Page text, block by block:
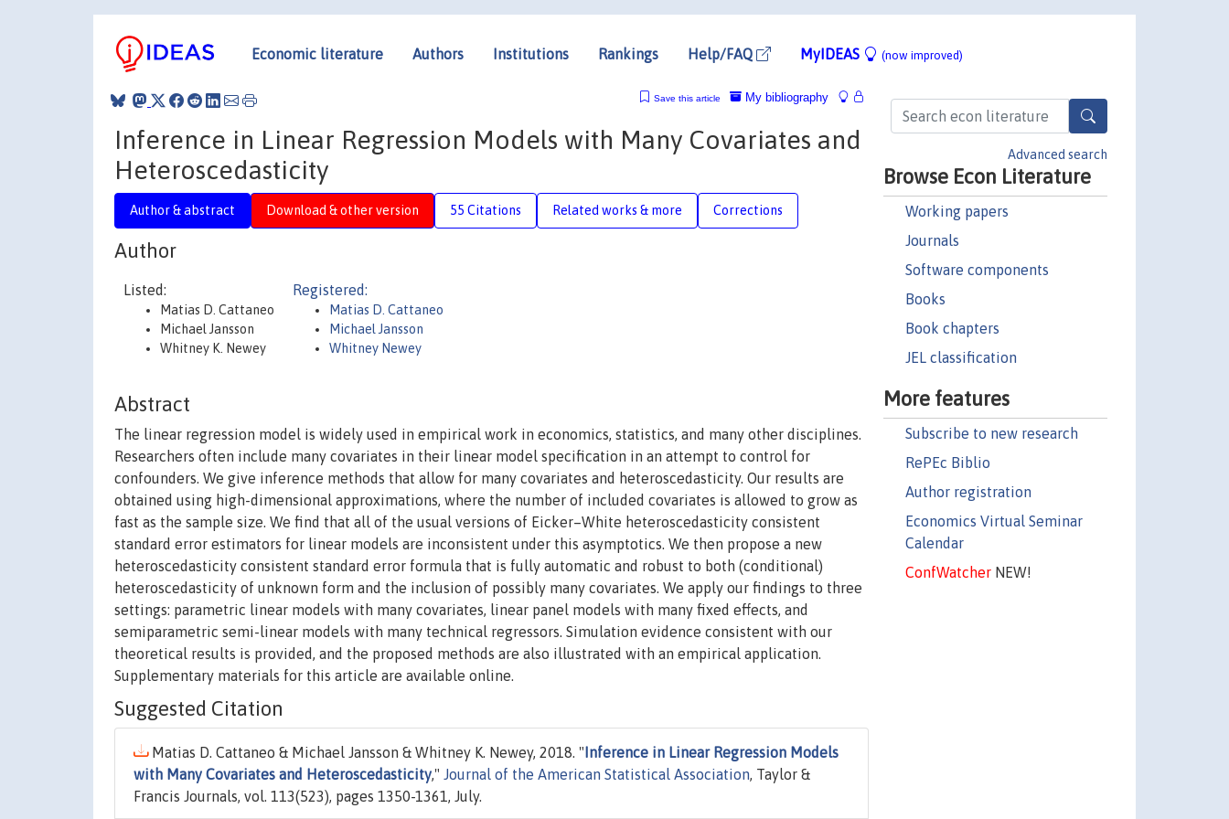
Economic literature Authors Institutions Rankings Help/FAQ MyIDEAS (now improved)
Advanced search
Browse Econ Literature
Working papers
Journals
Software components
Books
Book chapters
JEL classification
More features
Subscribe to new research
RePEc Biblio
Author registration
Economics Virtual Seminar
Calendar
ConfWatcherNEW!
My bibliography
Save this article
Inference in Linear Regression Models with Many Covariates and
Heteroscedasticity
Author & abstract Download & other version 55 Citations Related works & more Corrections
Author
Listed:
Matias D. Cattaneo
Michael Jansson
Whitney K. Newey
Registered:
Matias D. Cattaneo
Michael Jansson
Whitney Newey
Abstract
The linear regression model is widely used in empirical work in economics, statistics, and many other disciplines.
Researchers often include many covariates in their linear model specification in an attempt to control for
confounders. We give inference methods that allow for many covariates and heteroscedasticity. Our results are
obtained using high-dimensional approximations, where the number of included covariates is allowed to grow as
fast as the sample size. We find that all of the usual versions of Eicker–White heteroscedasticity consistent
standard error estimators for linear models are inconsistent under this asymptotics. We then propose a new
heteroscedasticity consistent standard error formula that is fully automatic and robust to both (conditional)
heteroscedasticity of unknown form and the inclusion of possibly many covariates. We apply our findings to three
settings: parametric linear models with many covariates, linear panel models with many fixed effects, and
semiparametric semi-linear models with many technical regressors. Simulation evidence consistent with our
theoretical results is provided, and the proposed methods are also illustrated with an empirical application.
Supplementary materials for this article are available online.
Suggested Citation
Matias D. Cattaneo & Michael Jansson & Whitney K. Newey, 2018. " Inference in Linear Regression Models
with Many Covariates and Heteroscedasticity," Journal of the American Statistical Association, Taylor &
Francis Journals, vol. 113(523), pages 1350-1361, July.